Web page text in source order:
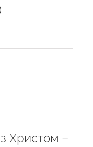
Христом –